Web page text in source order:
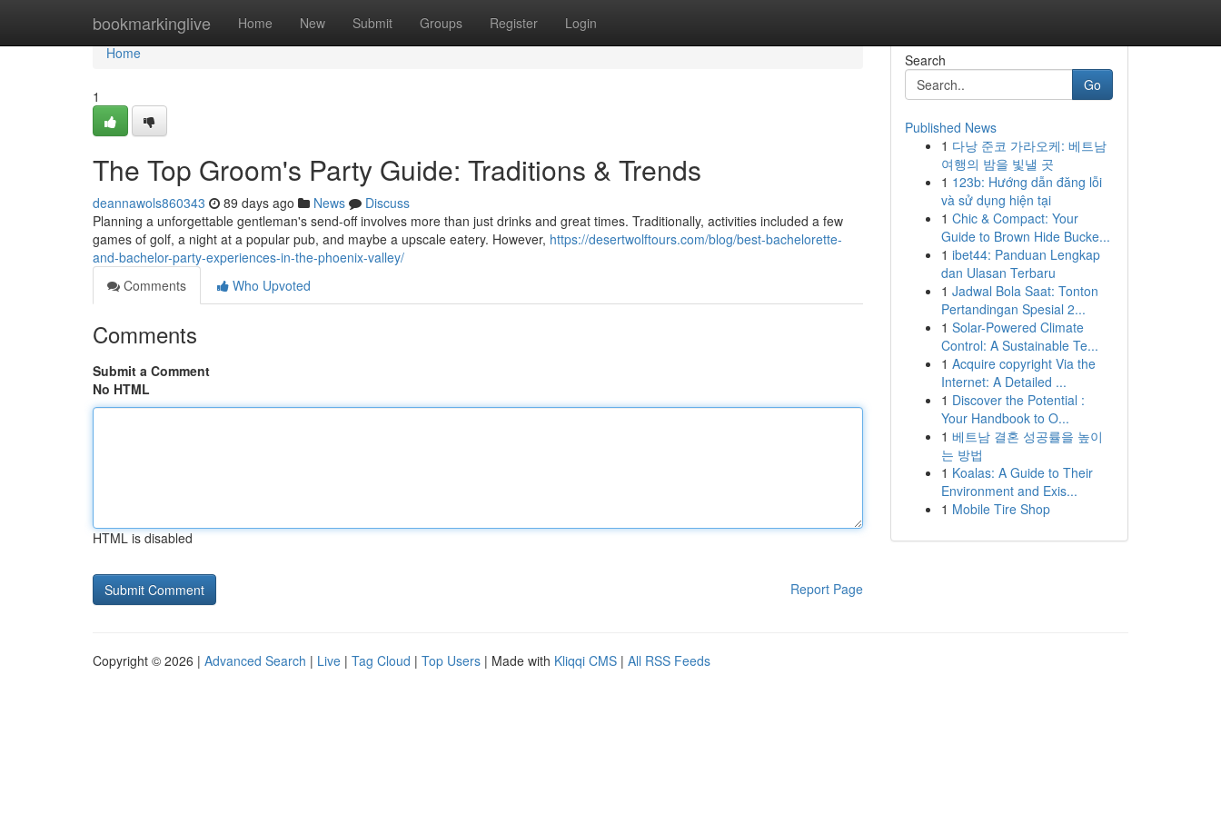
bookmarkinglive Home New Submit Groups Register Login
Home
Home
1
The Top Groom's Party Guide: Traditions & Trends
deannawols860343 89 days ago News
Discuss
Planning a unforgettable gentleman's send-off involves more than just drinks and great times. Traditionally, activities included a few
games of golf, a night at a popular pub, and maybe a upscale eatery. However, https://desertwolftours.com/blog/best-bachelorette-
and-bachelor-party-experiences-in-the-phoenix-valley/
Comments
Who Upvoted
Comments
Submit a Comment
No HTML
HTML is disabled
Report Page
Search
Go
Published News
1 다낭 준코 가라오케: 베트남
여행의 밤을 빛낼 곳
1 123b: Hướng dẫn đăng lỗi
và sử dụng hiện tại
1 Chic & Compact: Your
Guide to Brown Hide Bucke...
1 ibet44: Panduan Lengkap
dan Ulasan Terbaru
1 Jadwal Bola Saat: Tonton
Pertandingan Spesial 2...
1 Solar-Powered Climate
Control: A Sustainable Te...
1 Acquire copyright Via the
Internet: A Detailed ...
1 Discover the Potential :
Your Handbook to O...
1 베트남 결혼 성공률을 높이
는 방법
1 Koalas: A Guide to Their
Environment and Exis...
1 Mobile Tire Shop
Copyright © 2026 | Advanced Search | Live | Tag Cloud | Top Users | Made with Kliqqi CMS | All RSS Feeds